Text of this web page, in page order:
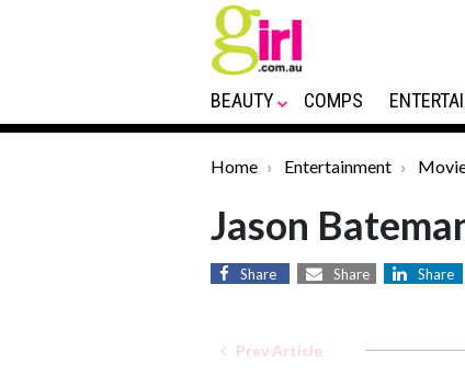
BEAUTY COMPS
Home Entertainment
Jason
Share Share Share
Prev Article